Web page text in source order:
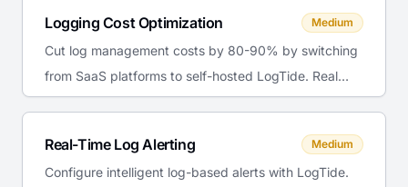
Logging Cost Optimization Medium
Cut log management costs by 80-90% by switching
from SaaS platforms to self-hosted LogTide. Real
TCO comparison with numbers.
Real-Time Log Alerting Medium
Configure intelligent log-based alerts with LogTide.